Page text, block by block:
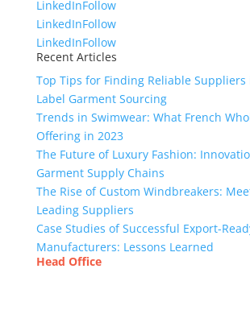
LinkedInFollow
LinkedInFollow
LinkedInFollow
Recent Articles
Top Tips for Finding Reliable Suppliers
Label Garment Sourcing
Trends in Swimwear: What French
Offering in 2023
The Future of Luxury Fashion:
Garment Supply Chains
The Rise of Custom Windbreakers:
Leading Suppliers
Case Studies of Successful Export-
Manufacturers: Lessons Learned
Head Office